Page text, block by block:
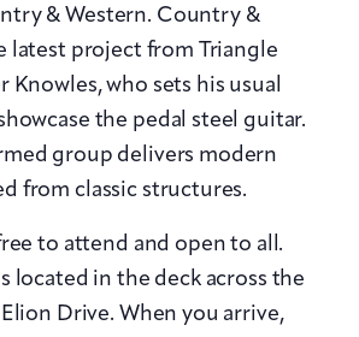
& Western. Country &
latest project from Triangle
Knowles, who sets his usual
the pedal steel guitar.
group delivers modern
from classic structures.
to attend and open to all.
located in the deck across the
Drive. When you arrive,